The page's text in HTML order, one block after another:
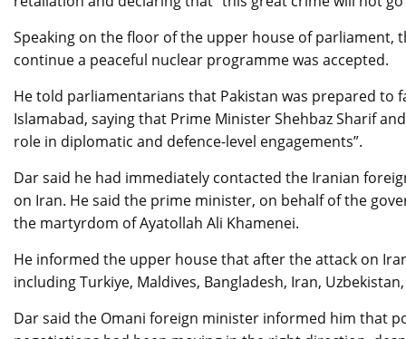
Speaking on the floor of the upper house of parliament,
continue a peaceful nuclear programme was accepted.
He told parliamentarians that Pakistan was prepared to
Islamabad, saying that Prime Minister Shehbaz Sharif
role in diplomatic and defence-level engagements”.
Dar said he had immediately contacted the Iranian
on Iran. He said the prime minister, on behalf of the
the martyrdom of Ayatollah Ali Khamenei.
He informed the upper house that after the attack on
including Turkiye, Maldives, Bangladesh, Iran,
Dar said the Omani foreign minister informed him that